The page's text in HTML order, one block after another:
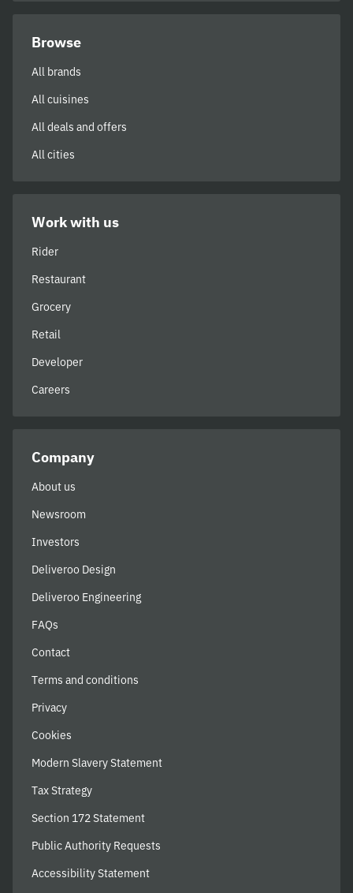
Browse
All brands
All cuisines
All deals and offers
All cities
Work with us
Rider
Restaurant
Grocery
Retail
Developer
Careers
Company
About us
Newsroom
Investors
Deliveroo Design
Deliveroo Engineering
FAQs
Contact
Terms and conditions
Privacy
Cookies
Modern Slavery Statement
Tax Strategy
Section 172 Statement
Public Authority Requests
Accessibility Statement